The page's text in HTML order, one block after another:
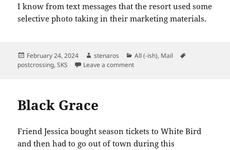
I know from text messages that the resort used some
selective photo taking in their marketing materials.
Posted
on
February 24, 2024 Author
stenaros Categories
All (-ish), Mail
postcrossing,SKS Leave a commenton SKS: Colorado Postcards
Black Grace
Friend Jessica bought season tickets to White Bird
and then had to go out of town during this